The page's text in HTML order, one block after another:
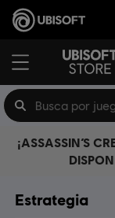
¡ASSASSIN’S
Estrategia